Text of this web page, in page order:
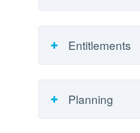
Entitlements
Planning